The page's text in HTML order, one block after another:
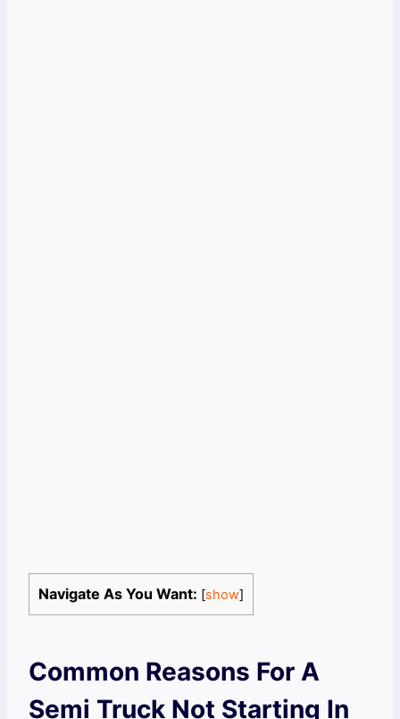
Navigate As You Want: [show]
Common Reasons For A
Semi Truck Not Starting In